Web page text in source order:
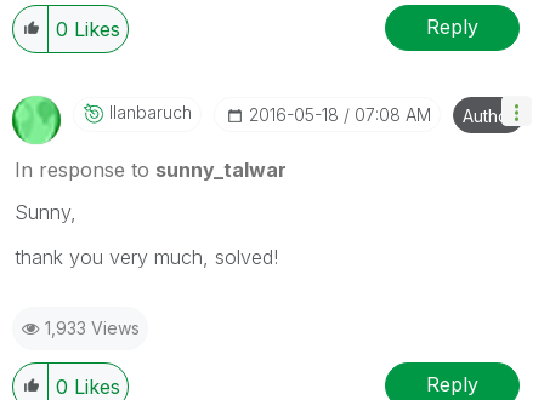
0 Likes Reply
Ilanbaruch ‎2016-05-18 07:08 AM Author
In response to sunny_talwar
Sunny,
thank you very much, solved!
1,933 Views
0 Likes Reply